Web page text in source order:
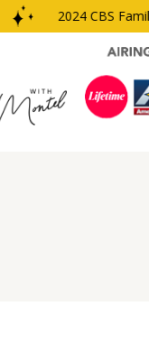
2024 CBS